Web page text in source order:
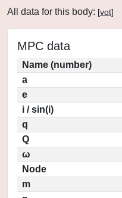
All data for this body: [vot]
MPC data
Name (number)
a
e
i / sin(i)
q
Q
ω
Node
m